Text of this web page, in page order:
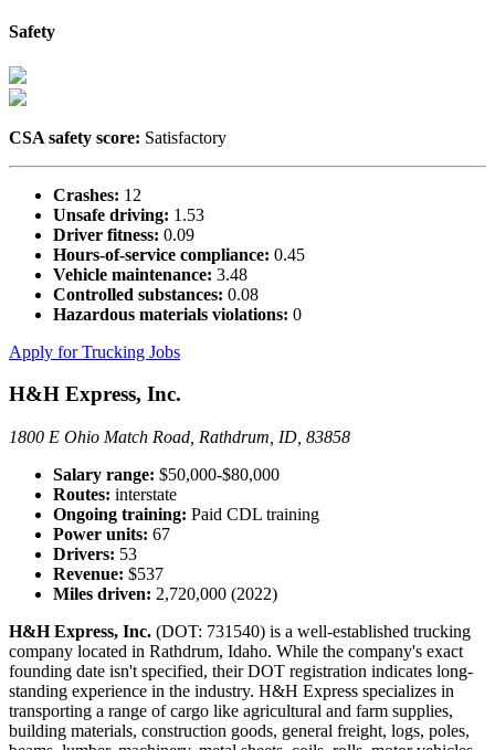
Safety
CSA safety score: Satisfactory
Crashes: 12
Unsafe driving: 1.53
Driver fitness: 0.09
Hours-of-service compliance: 0.45
Vehicle maintenance: 3.48
Controlled substances: 0.08
Hazardous materials violations: 0
Apply for Trucking Jobs
H&H Express, Inc.
1800 E Ohio Match Road, Rathdrum, ID, 83858
Salary range: $50,000-$80,000
Routes: interstate
Ongoing training: Paid CDL training
Power units: 67
Drivers: 53
Revenue: $537
Miles driven: 2,720,000 (2022)
H&H Express, Inc. (DOT: 731540) is a well-established trucking
company located in Rathdrum, Idaho. While the company's exact
founding date isn't specified, their DOT registration indicates long-
standing experience in the industry. H&H Express specializes in
transporting a range of cargo like agricultural and farm supplies,
building materials, construction goods, general freight, logs, poles,